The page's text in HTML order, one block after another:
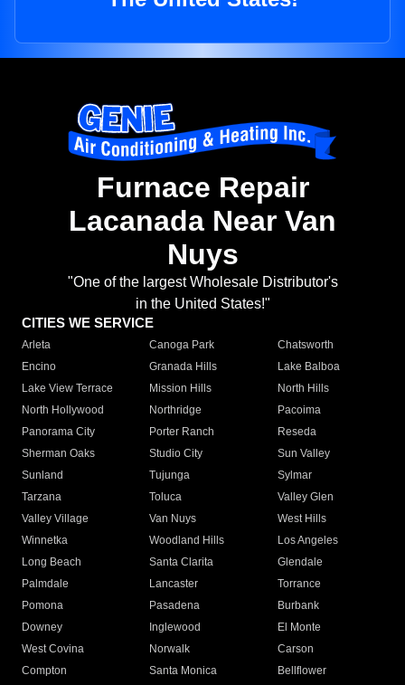
Furnace Repair
Lacanada Near Van
Nuys
"One of the largest Wholesale Distributor's
in the United States!"
CITIES WE SERVICE
Arleta Canoga Park
Chatsworth
Encino
Granada Hills
Lake Balboa
Lake View Terrace
Mission Hills
North Hills
North Hollywood
Northridge
Pacoima
Panorama City
Porter Ranch
Reseda
Sherman Oaks
Studio City
Sun Valley
Sunland
Tujunga
Sylmar
Tarzana
Toluca
Valley Glen
Valley Village
Van Nuys
West Hills
Winnetka
Woodland Hills
Los Angeles
Long Beach
Santa Clarita
Glendale
Palmdale
Lancaster
Torrance
Pomona
Pasadena
Burbank
Downey
Inglewood
El Monte
West Covina
Norwalk
Carson
Compton
Santa Monica
Bellflower